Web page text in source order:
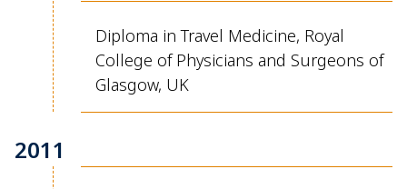
Diploma in Travel Medicine, Royal
College of Physicians and Surgeons of
Glasgow, UK
2011